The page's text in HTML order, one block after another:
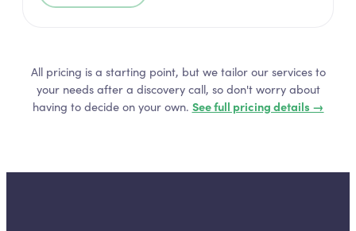
All pricing is a starting point, but we tailor our services to
your needs after a discovery call, so don't worry about
having to decide on your own. See full pricing details →